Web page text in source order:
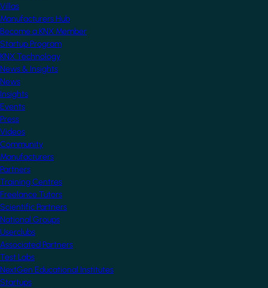
Villas
Manufacturers Hub
Become a KNX Member
Startup Program
KNX Technology
News & Insights
News
Insights
Events
Press
Videos
Community
Manufacturers
Partners
Training Centres
Freelance Tutors
Scientific Partners
National Groups
Userclubs
Associated Partners
Test Labs
NextGen Educational Institutes
Startups